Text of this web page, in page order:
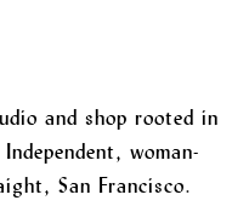
and shop rooted in
woman-
San Francisco.